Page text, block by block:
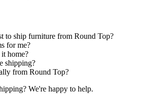
to ship furniture from Round Top?
for me?
home?
shipping?
from Round Top?
We're happy to help.